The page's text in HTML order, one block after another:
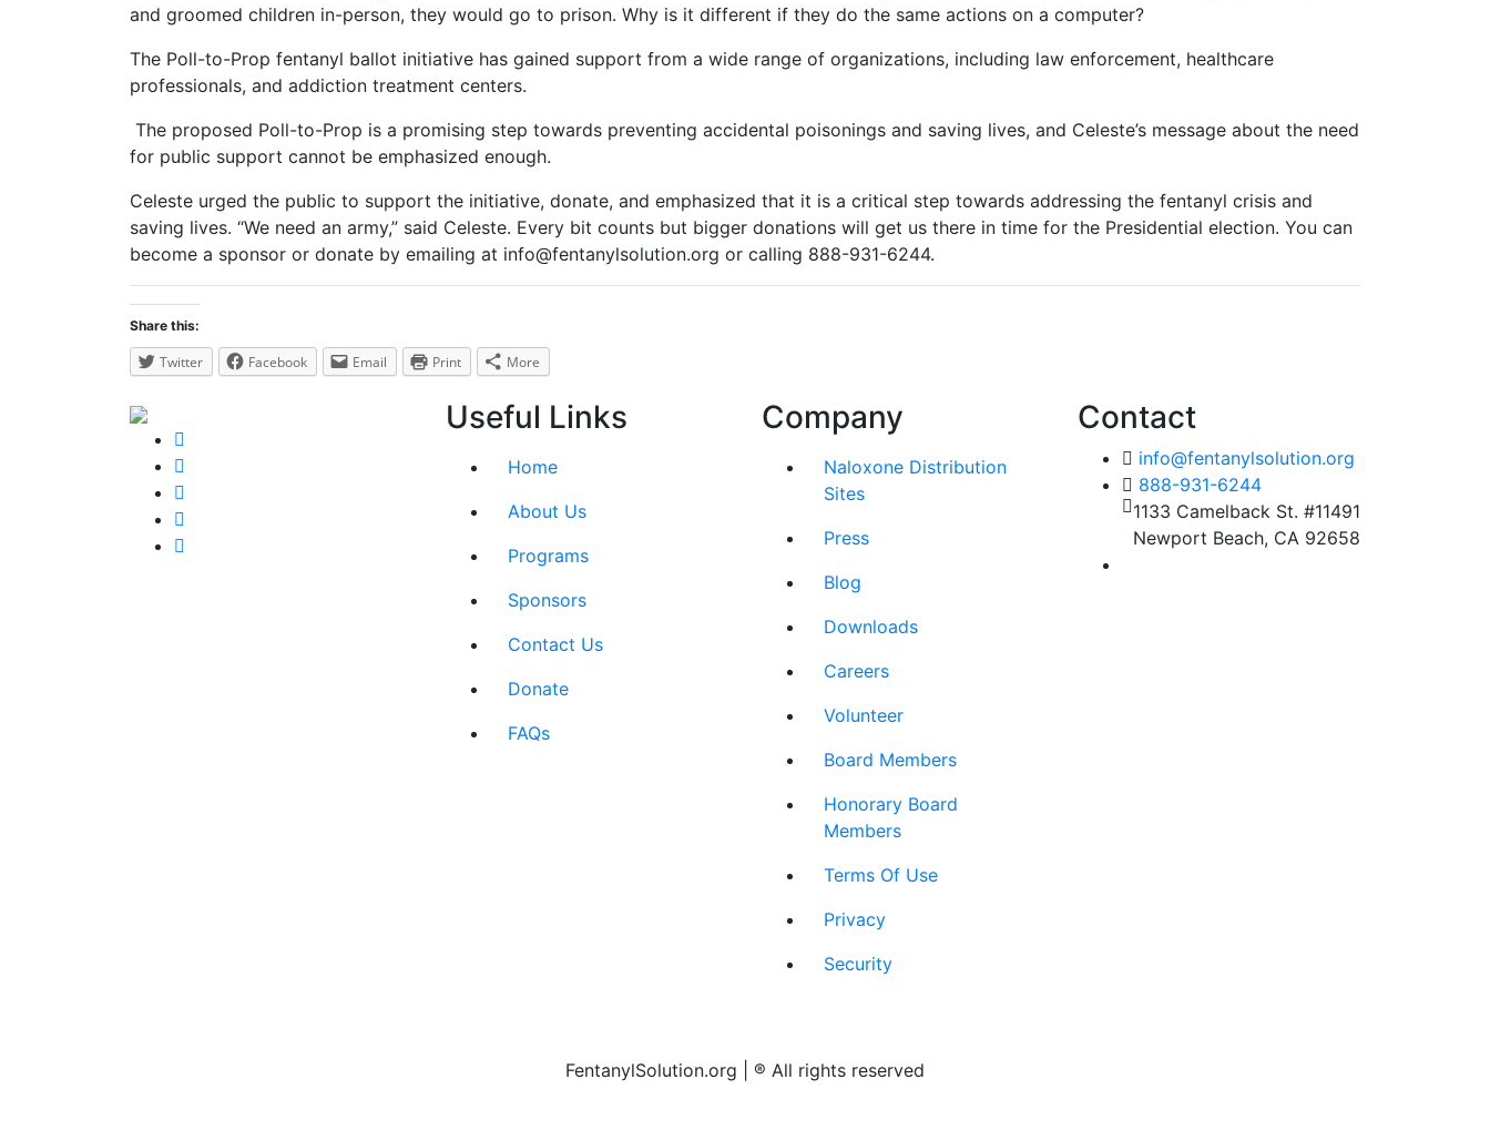
and groomed children in-person, they would go to prison. Why is it different if they do the same actions on a computer?
The Poll-to-Prop fentanyl ballot initiative has gained support from a wide range of organizations, including law enforcement, healthcare
professionals, and addiction treatment centers.
The proposed Poll-to-Prop is a promising step towards preventing accidental poisonings and saving lives, and Celeste’s message about the need
for public support cannot be emphasized enough.
Celeste urged the public to support the initiative, donate, and emphasized that it is a critical step towards addressing the fentanyl crisis and
saving lives. “We need an army,” said Celeste. Every bit counts but bigger donations will get us there in time for the Presidential election. You can
become a sponsor or donate by emailing at info@fentanylsolution.org or calling 888-931-6244.
Share this:
Twitter Facebook Email Print More
Useful Links
Home
About Us
Programs
Sponsors
Contact Us
Donate
FAQs
Company
Naloxone Distribution
Sites
Press
Blog
Downloads
Careers
Volunteer
Board Members
Honorary Board
Members
Terms Of Use
Privacy
Security
Contact
info@fentanylsolution.org
888-931-6244
1133 Camelback St. #11491
Newport Beach, CA 92658
FentanylSolution.org | ® All rights reserved